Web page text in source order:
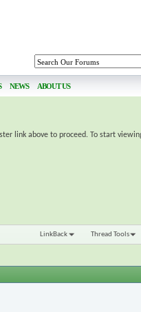
NEWS ABOUT US
link above to proceed. To start
LinkBack Thread Tools